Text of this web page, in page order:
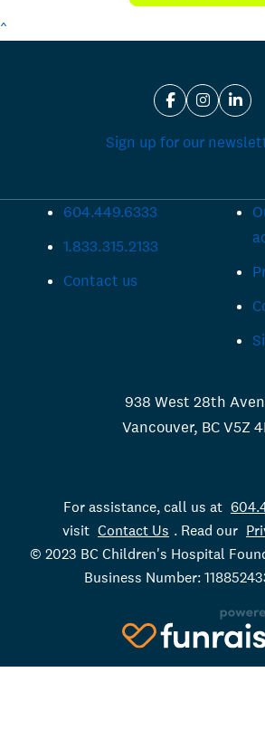
^
Sign up for our
604.449.6333
1.833.315.2133
Contact us
938 West 28th
Vancouver, BC V5Z
For assistance, call us at
visit Contact Us . Read our
© 2023 BC Children's Hospital
Business Number: